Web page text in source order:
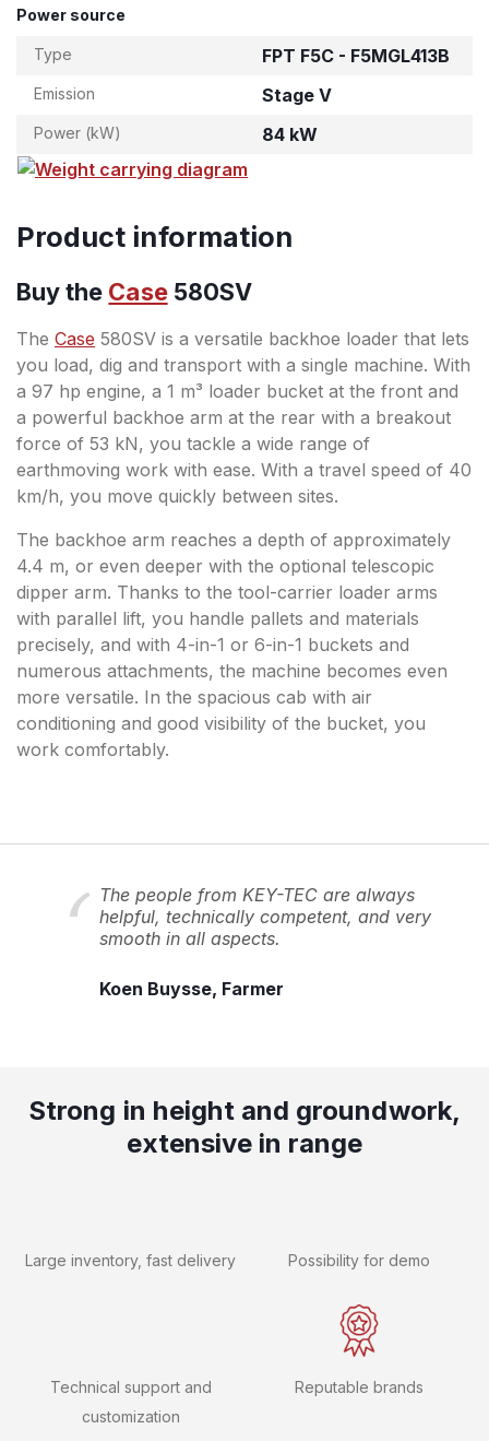
Power source
Type FPT F5C - F5MGL413B
Emission Stage V
Power (kW)
84 kW
Weight carrying diagram
Product information
Buy the Case580SV
The Case 580SV is a versatile backhoe loader that lets
you load, dig and transport with a single machine. With
a 97 hp engine, a 1 m³ loader bucket at the front and
a powerful backhoe arm at the rear with a breakout
force of 53 kN, you tackle a wide range of
earthmoving work with ease. With a travel speed of 40
km/h, you move quickly between sites.
The backhoe arm reaches a depth of approximately
4.4 m, or even deeper with the optional telescopic
dipper arm. Thanks to the tool-carrier loader arms
with parallel lift, you handle pallets and materials
precisely, and with 4-in-1 or 6-in-1 buckets and
numerous attachments, the machine becomes even
more versatile. In the spacious cab with air
conditioning and good visibility of the bucket, you
work comfortably.
The people from KEY-TEC are always
helpful, technically competent, and very
smooth in all aspects.
Koen Buysse, Farmer
Strong in height and groundwork,
extensive in range
Large inventory, fast delivery Possibility for demo
Technical support and
customization
Reputable brands